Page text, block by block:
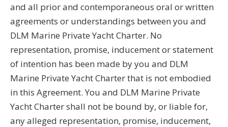
and all prior and contemporaneous oral or written
agreements or understandings between you and
DLM Marine Private Yacht Charter. No
representation, promise, inducement or statement
of intention has been made by you and DLM
Marine Private Yacht Charter that is not embodied
in this Agreement. You and DLM Marine Private
Yacht Charter shall not be bound by, or liable for,
any alleged representation, promise, inducement,